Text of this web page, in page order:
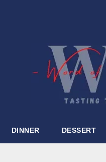
DINNER DESSERT